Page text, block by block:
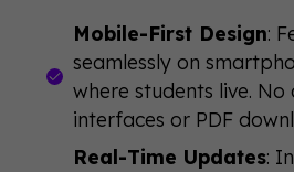
Mobile-First Design:
seamlessly on
where students live.
interfaces or PDF
Real-Time Updates: